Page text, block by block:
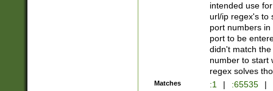
intended use
url/ip regex's to
port numbers
port to be
didn't match
number to start
regex solves
Matches :1 | :65535 |